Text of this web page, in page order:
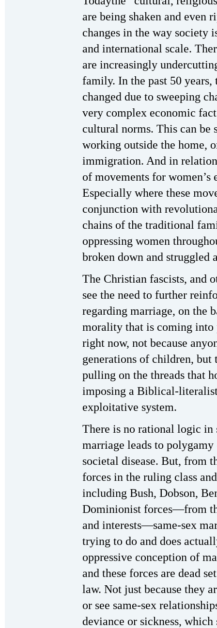
are being shaken and even
changes in the way society
and international scale.
are increasingly
family. In the past 50
changed due to sweeping
very complex economic
cultural norms. This can be
working outside the home,
immigration. And in
of movements for
Especially where these
conjunction with
chains of the traditional
oppressing women
broken down and struggled
The Christian fascists, and
see the need to further
regarding marriage, on the
morality that is coming into
right now, not because
generations of children, but
pulling on the threads that
imposing a Biblical-
exploitative system.
There is no rational logic in
marriage leads to polygamy
societal disease. But, from
forces in the ruling class
including Bush, Dobson,
Dominionist forces—from
and interests—same-sex
trying to do and does
oppressive conception of
and these forces are dead
law. Not just because they
or see same-sex
deviance or sickness, which